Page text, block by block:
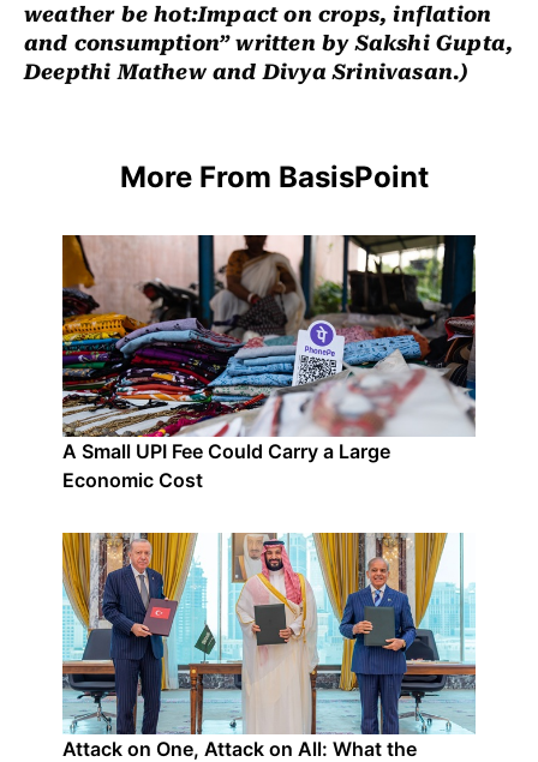
weather be hot:Impact on crops, inflation
and consumption” written by Sakshi Gupta,
Deepthi Mathew and Divya Srinivasan.)
More From BasisPoint
A Small UPI Fee Could Carry a Large
Economic Cost
Attack on One, Attack on All: What the